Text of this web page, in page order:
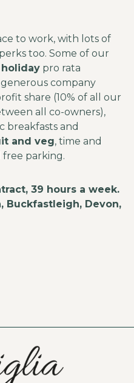
to work, with lots of
too. Some of our
holiday pro rata
company
share (10% of all our
all co-owners),
breakfasts and
and veg, time and
free parking.
39 hours a week.
Buckfastleigh, Devon,